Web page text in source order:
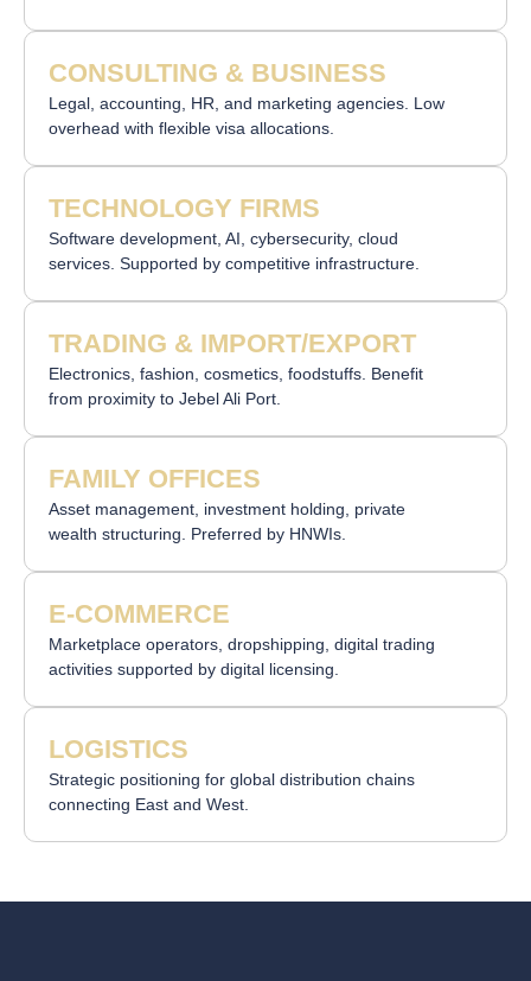
CONSULTING & BUSINESS
Legal, accounting, HR, and marketing agencies. Low
overhead with flexible visa allocations.
TECHNOLOGY FIRMS
Software development, AI, cybersecurity, cloud
services. Supported by competitive infrastructure.
TRADING & IMPORT/EXPORT
Electronics, fashion, cosmetics, foodstuffs. Benefit
from proximity to Jebel Ali Port.
FAMILY OFFICES
Asset management, investment holding, private
wealth structuring. Preferred by HNWIs.
E-COMMERCE
Marketplace operators, dropshipping, digital trading
activities supported by digital licensing.
LOGISTICS
Strategic positioning for global distribution chains
connecting East and West.